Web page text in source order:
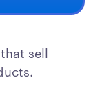
sell